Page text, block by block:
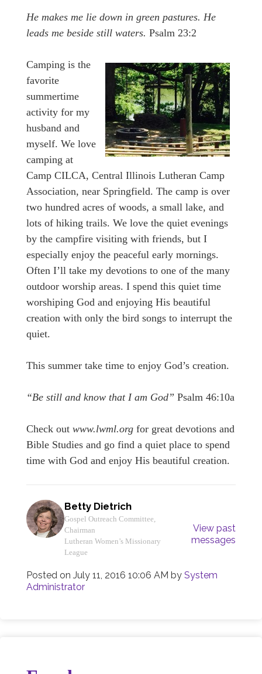
He makes me lie down in green pastures. He
leads me beside still waters. Psalm 23:2
Camping is the
favorite
summertime
activity for my
husband and
myself. We love
camping at
Camp CILCA, Central Illinois Lutheran Camp
Association, near Springfield. The camp is over
two hundred acres of woods, a small lake, and
lots of hiking trails. We love the quiet evenings
by the campfire visiting with friends, but I
especially enjoy the peaceful early mornings.
Often I’ll take my devotions to one of the many
outdoor worship areas. I spend this quiet time
worshiping God and enjoying His beautiful
creation with only the bird songs to interrupt the
quiet.
This summer take time to enjoy God’s creation.
“Be still and know that I am God” Psalm 46:10a
Check out www.lwml.org for great devotions and
Bible Studies and go find a quiet place to spend
time with God and enjoy His beautiful creation.
Betty Dietrich
Gospel Outreach Committee,
Chairman
Lutheran Women’s Missionary
League
View past
messages
Posted on July 11, 2016 10:06 AM by System
Administrator